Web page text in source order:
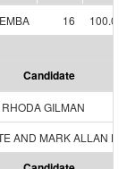
16
Candidate
GILMAN
AND MARK ALLAN